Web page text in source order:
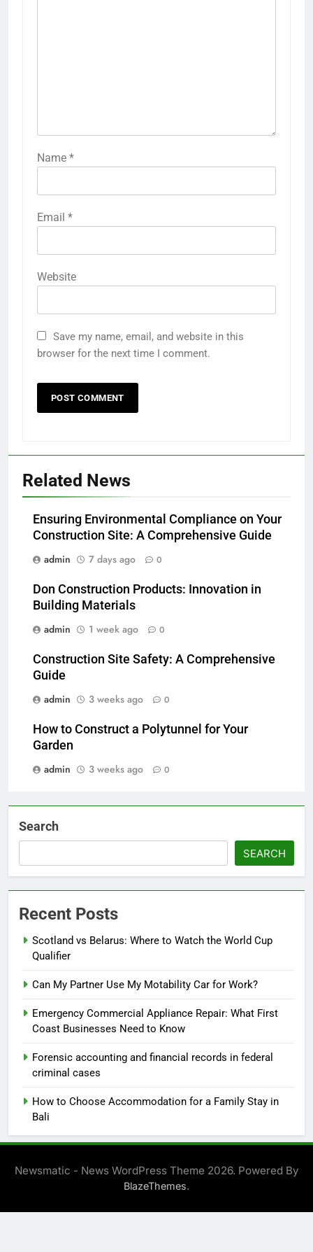
Name *
Email *
Website
Save my name, email, and website in this
browser for the next time I comment.
Related News
Ensuring Environmental Compliance on Your
Construction Site: A Comprehensive Guide
admin
7 days ago 0
Don Construction Products: Innovation in
Building Materials
admin
1 week ago 0
Construction Site Safety: A Comprehensive
Guide
admin
3 weeks ago 0
How to Construct a Polytunnel for Your
Garden
admin
3 weeks ago 0
Search
SEARCH
Recent Posts
Scotland vs Belarus: Where to Watch the World Cup
Qualifier
Can My Partner Use My Motability Car for Work?
Emergency Commercial Appliance Repair: What First
Coast Businesses Need to Know
Forensic accounting and financial records in federal
criminal cases
How to Choose Accommodation for a Family Stay in
Bali
Newsmatic - News WordPress Theme 2026. Powered By
BlazeThemes.